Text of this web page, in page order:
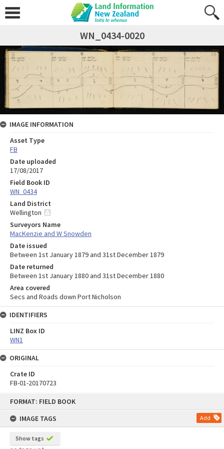
FORMAT: FIELD BOOK
IMAGE TAGS
Add
Show tags
WN_0434-0020
IMAGE INFORMATION
Asset Type
FB
Date uploaded
17/08/2017
Field Book ID
WN_0434
Land District
Wellington
Surveyors Name
MacKenzie and W Snowden
Date issued
Between 1st January 1879 and 31st December 1879
Date returned
Between 1st January 1880 and 31st December 1880
Area covered
Secs and Roads down Port Nicholson
IDENTIFIERS
LINZ Box ID
WN1
ORIGINAL
Crate ID
FB-01-20170723